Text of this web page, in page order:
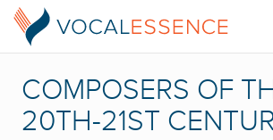
COMPOSERS OF
20TH-21ST